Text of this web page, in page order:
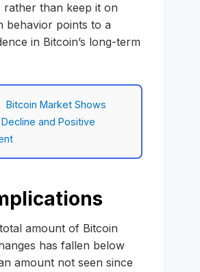
rather than keep it on
behavior points to a
in Bitcoin’s long-term
Bitcoin Market Shows
and Positive
amount of Bitcoin
has fallen below
amount not seen since